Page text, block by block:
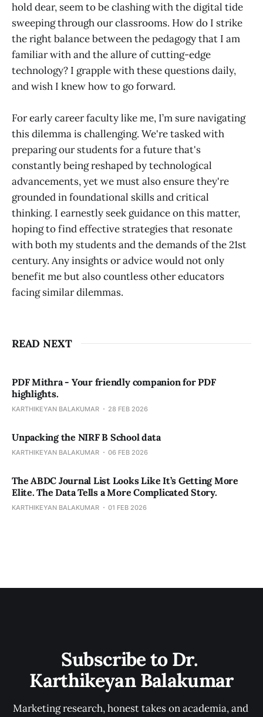
hold dear, seem to be clashing with the digital tide
sweeping through our classrooms. How do I strike
the right balance between the pedagogy that I am
familiar with and the allure of cutting-edge
technology? I grapple with these questions daily,
and wish I knew how to go forward.
For early career faculty like me, I’m sure navigating
this dilemma is challenging. We're tasked with
preparing our students for a future that's
constantly being reshaped by technological
advancements, yet we must also ensure they're
grounded in foundational skills and critical
thinking. I earnestly seek guidance on this matter,
hoping to find effective strategies that resonate
with both my students and the demands of the 21st
century. Any insights or advice would not only
benefit me but also countless other educators
facing similar dilemmas.
READ NEXT
PDF Mithra - Your friendly companion for PDF
highlights.
KARTHIKEYAN BALAKUMAR 28 FEB 2026
Unpacking the NIRF B School data
KARTHIKEYAN BALAKUMAR 06 FEB 2026
The ABDC Journal List Looks Like It’s Getting More
Elite. The Data Tells a More Complicated Story.
KARTHIKEYAN BALAKUMAR 01 FEB 2026
Subscribe to Dr.
Karthikeyan Balakumar
Marketing research, honest takes on academia, and